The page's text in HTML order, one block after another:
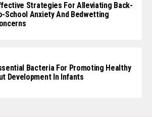
Strategies For Alleviating Back-
School Anxiety And Bedwetting
Bacteria For Promoting Healthy
Development In Infants